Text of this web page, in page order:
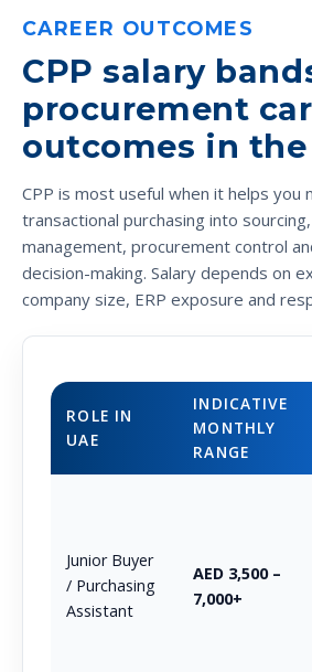
CAREER OUTCOMES
CPP salary
procurement
outcomes in the
CPP is most useful when it helps you
transactional purchasing into
management, procurement control
decision-making. Salary depends on
company size, ERP exposure and
ROLE IN
UAE
INDICATIVE
MONTHLY
RANGE
Junior Buyer
/ Purchasing
Assistant
AED 3,500 –
7,000+